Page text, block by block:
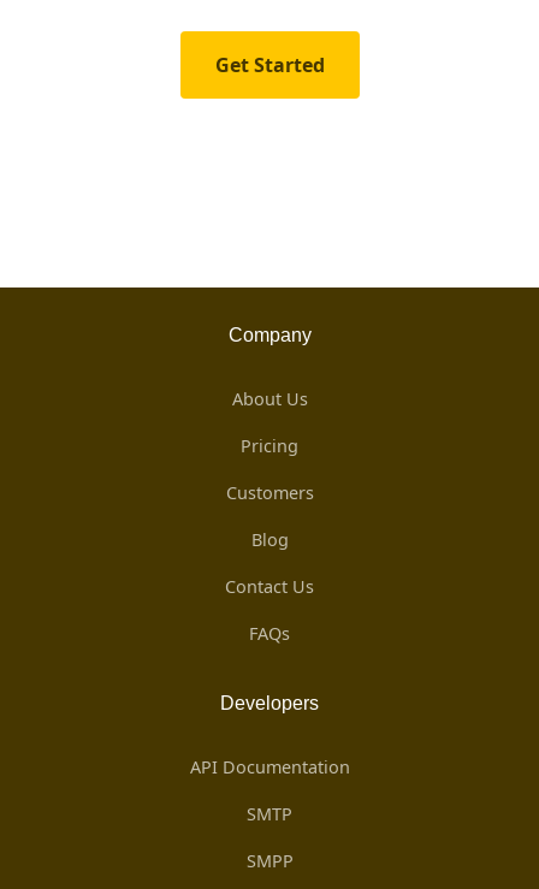
Get Started
Company
About Us
Pricing
Customers
Blog
Contact Us
FAQs
Developers
API Documentation
SMTP
SMPP